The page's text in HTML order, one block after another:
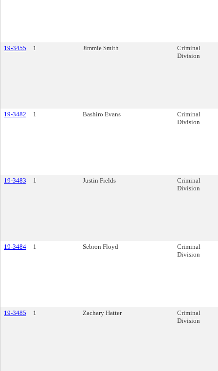
19-3455 1 Jimmie Smith
Criminal
Division
19-3482 1 Bashiro Evans
Criminal
Division
19-3483 1 Justin Fields
Criminal
Division
19-3484 1 Sebron Floyd
Criminal
Division
19-3485 1 Zachary Hatter
Criminal
Division